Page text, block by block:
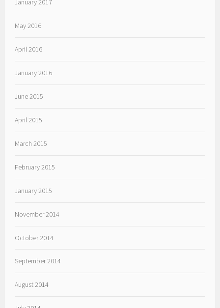
January 2017
May 2016
April 2016
January 2016
June 2015
April 2015
March 2015
February 2015
January 2015
November 2014
October 2014
September 2014
August 2014